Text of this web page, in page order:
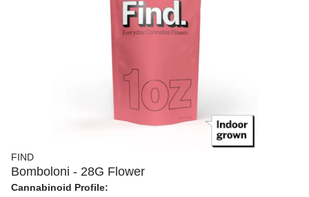
FIND
Bomboloni - 28G Flower
Cannabinoid Profile: